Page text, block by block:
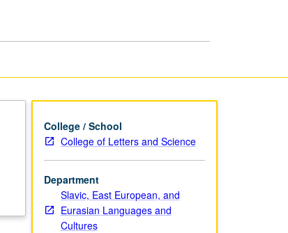
College / School
College of Letters and Science
Department
Slavic, East European, and
Eurasian Languages and
Cultures